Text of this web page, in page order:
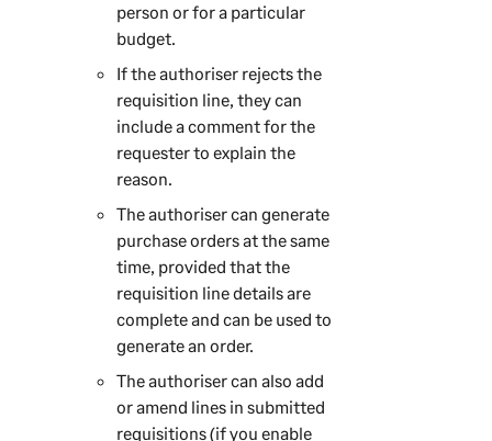
person or for a particular
budget.
If the authoriser rejects the
requisition line, they can
include a comment for the
requester to explain the
reason.
The authoriser can generate
purchase orders at the same
time, provided that the
requisition line details are
complete and can be used to
generate an order.
The authoriser can also add
or amend lines in submitted
requisitions (if you enable